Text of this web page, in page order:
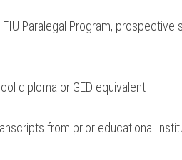
FIU ​Paralegal Program,
diploma or GED equivalent
from prior educational